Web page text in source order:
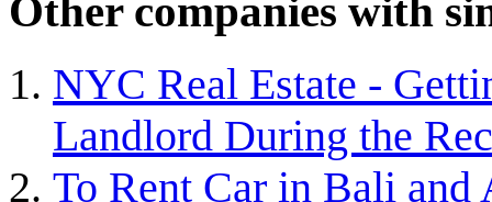
Other companies with
NYC Real Estate -
Landlord During the
To Rent Car in Bali and